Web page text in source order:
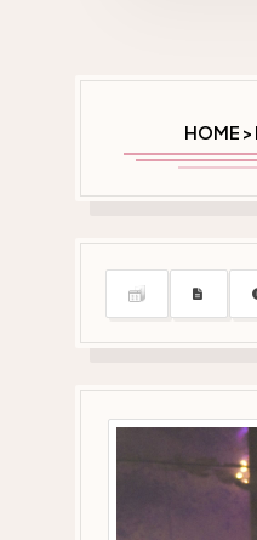
HOME >